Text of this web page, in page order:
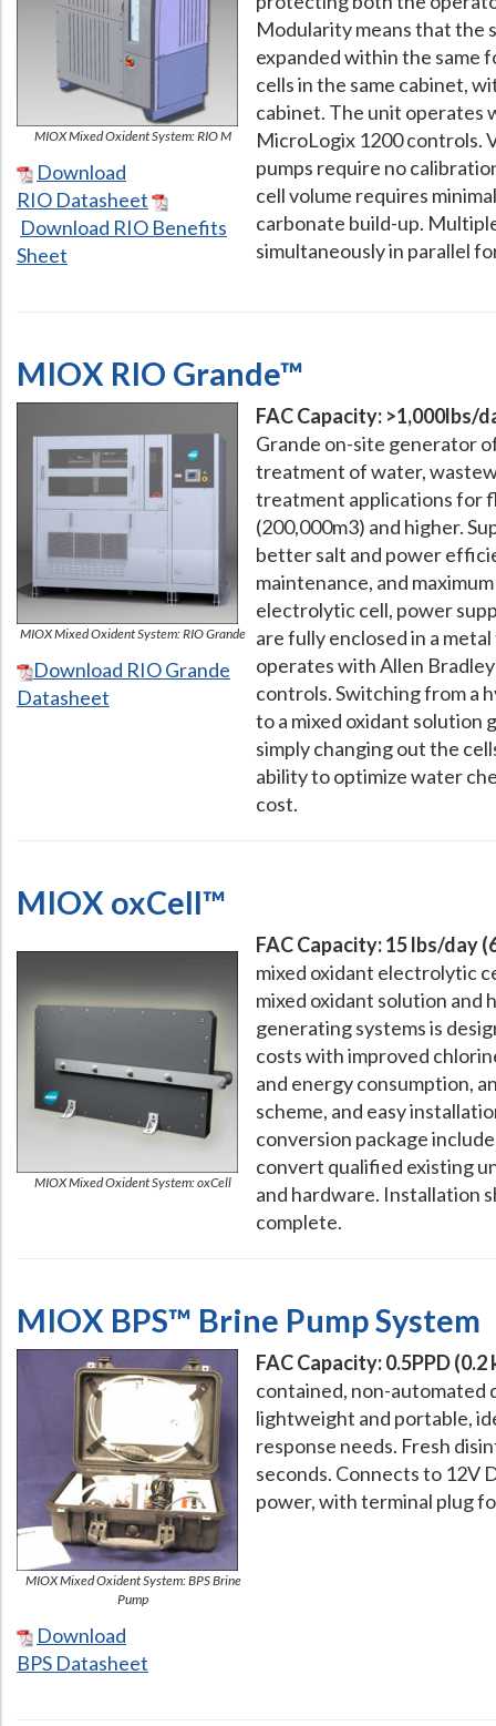
MIOX Mixed Oxident System: RIO M
Download
RIO Datasheet
Download RIO Benefits
Sheet
Modularity means that the
expanded within the same
cells in the same cabinet,
cabinet. The unit operates
MicroLogix 1200 controls.
pumps require no
cell volume requires
carbonate build-up.
simultaneously in parallel
MIOX RIO Grande™
MIOX Mixed Oxident System: RIO Grande
Download RIO Grande
Datasheet
FAC Capacity: >1,000lbs/
Grande on-site generator
treatment of water,
treatment applications for
(200,000m3) and higher.
better salt and power
maintenance, and
electrolytic cell, power
are fully enclosed in a
operates with Allen
controls. Switching from a
to a mixed oxidant solution
simply changing out the
ability to optimize water
cost.
MIOX oxCell™
MIOX Mixed Oxident System: oxCell
FAC Capacity: 15 lbs/day
mixed oxidant electrolytic
mixed oxidant solution and
generating systems is
costs with improved
and energy consumption,
scheme, and easy
conversion package
convert qualified existing
and hardware. Installation
complete.
MIOX BPS™ Brine Pump System
MIOX Mixed Oxident System: BPS Brine
Pump
Download
BPS Datasheet
FAC Capacity: 0.5PPD
contained, non-automated
lightweight and portable,
response needs. Fresh
seconds. Connects to 12V
power, with terminal plug